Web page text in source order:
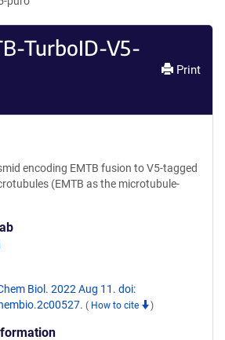
TurboID-V5-
Print
encoding EMTB fusion to V5-tagged
(EMTB as the microtubule-
Biol. 2022 Aug 11. doi:
( How to cite )